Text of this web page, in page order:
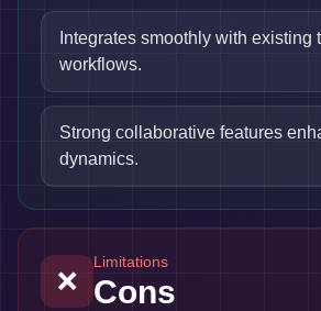
Integrates smoothly with existing
workflows.
Strong collaborative features
dynamics.
❌
Limitations
Cons